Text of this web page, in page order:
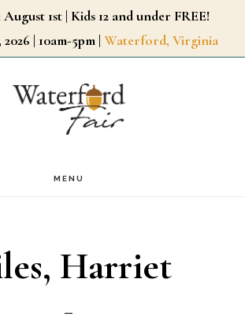
August 1st | Kids 12 and under FREE!
| 10am-5pm | Waterford, Virginia
MENU
Harriet